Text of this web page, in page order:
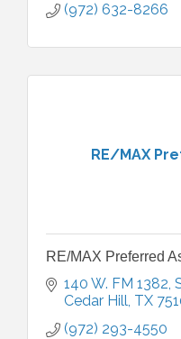
(972) 632-8266
RE/MAX
RE/MAX Preferred
140 W. FM 1382
Cedar Hill TX
(972) 293-4550